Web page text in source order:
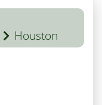
Houston